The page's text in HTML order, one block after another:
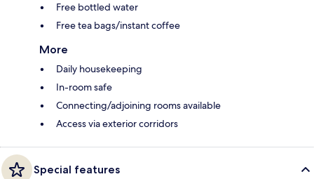
Free bottled water
Free tea bags/instant coffee
More
Daily housekeeping
In-room safe
Connecting/adjoining rooms available
Access via exterior corridors
Special features